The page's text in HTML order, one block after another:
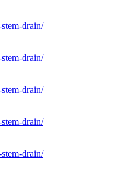
drain/
drain/
drain/
drain/
drain/